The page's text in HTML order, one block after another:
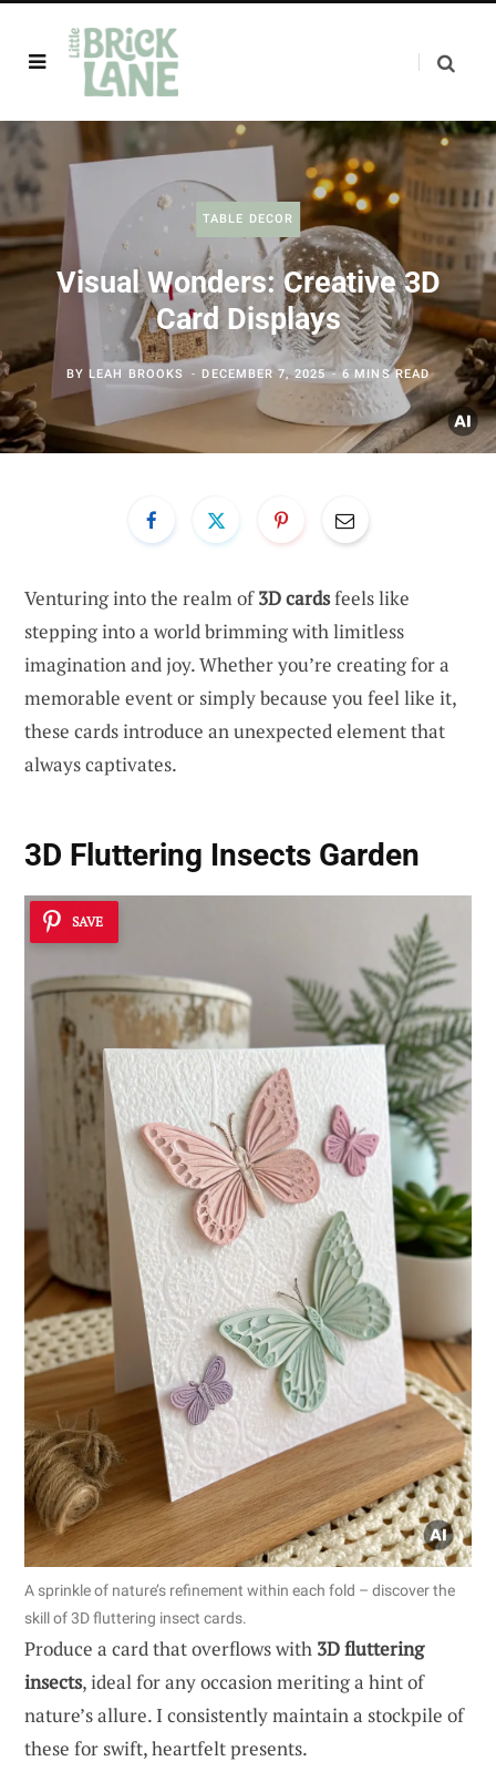
TABLE DECOR
Visual Wonders: Creative 3D
Card Displays
BYLEAH BROOKS DECEMBER 7, 2025 6 MINS READ
Venturing into the realm of3D cardsfeels like
stepping into a world brimming with limitless
imagination and joy. Whether you’re creating for a
memorable event or simply because you feel like it,
these cards introduce an unexpected element that
always captivates.
3D Fluttering Insects Garden
SAVE
A sprinkle of nature’s refinement within each fold – discover the
skill of 3D fluttering insect cards.
Produce a card that overflows with 3D fluttering
insects, ideal for any occasion meriting a hint of
nature’s allure. I consistently maintain a stockpile of
these for swift, heartfelt presents.